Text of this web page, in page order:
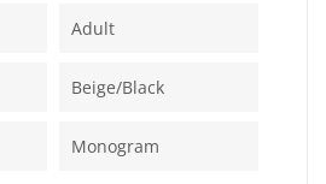
Adult
Beige/black
Monogram